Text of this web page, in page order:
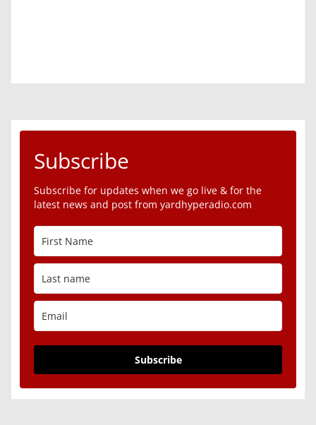
Subscribe
Subscribe for updates when we go live & for the
latest news and post from yardhyperadio.com
Subscribe